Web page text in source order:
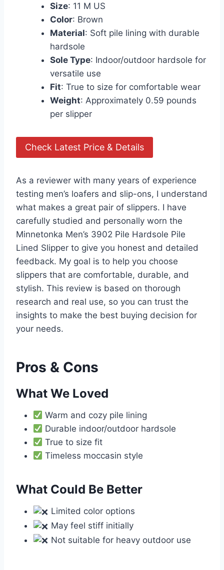
Size: 11 M US
Color: Brown
Material: Soft pile lining with durable
hardsole
Sole Type: Indoor/outdoor hardsole for
versatile use
Fit: True to size for comfortable wear
Weight: Approximately 0.59 pounds
per slipper
Check Latest Price & Details
As a reviewer with many years of experience
testing men’s loafers and slip-ons, I understand
what makes a great pair of slippers. I have
carefully studied and personally worn the
Minnetonka Men’s 3902 Pile Hardsole Pile
Lined Slipper to give you honest and detailed
feedback. My goal is to help you choose
slippers that are comfortable, durable, and
stylish. This review is based on thorough
research and real use, so you can trust the
insights to make the best buying decision for
your needs.
Pros & Cons
What We Loved
Warm and cozy pile lining
Durable indoor/outdoor hardsole
True to size fit
Timeless moccasin style
What Could Be Better
Limited color options
May feel stiff initially
Not suitable for heavy outdoor use